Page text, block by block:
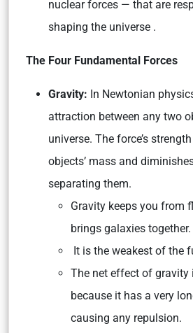
nuclear forces — that are
shaping the universe .
The Four Fundamental Forces
Gravity: In Newtonian
attraction between any two
universe. The force’s
objects’ mass and
separating them.
Gravity keeps you from
brings galaxies together.
It is the weakest of the
The net effect of gravity
because it has a very
causing any repulsion.